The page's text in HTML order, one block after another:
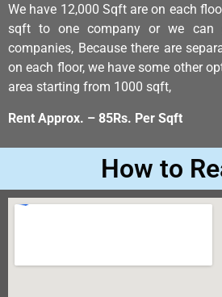
We have 12,000 Sqft are on each
sqft to one company or we
companies, Because there are
on each floor, we have some other
area starting from 1000 sqft,
Rent Approx. – 85Rs. Per Sqft
How to